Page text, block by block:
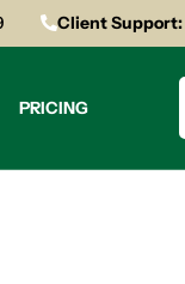
Client Support:
PRICING